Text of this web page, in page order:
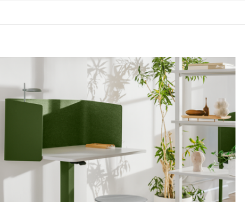
a coloured PVC cord. It
in width, with a cord length